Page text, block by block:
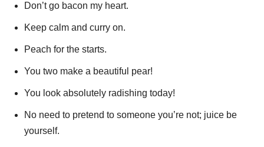
Don’t go bacon my heart.
Keep calm and curry on.
Peach for the starts.
You two make a beautiful pear!
You look absolutely radishing today!
No need to pretend to someone you’re not; juice be
yourself.